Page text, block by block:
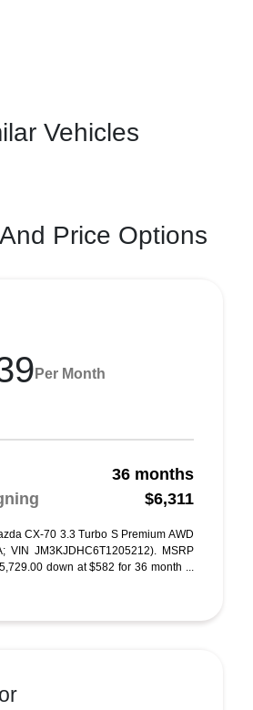
Vehicles
Price Options
Per Month
36 months
$6,311
CX-70 3.3 Turbo S Premium AWD
VIN JM3KJDHC6T1205212). MSRP
down at $582 for 36 month ...